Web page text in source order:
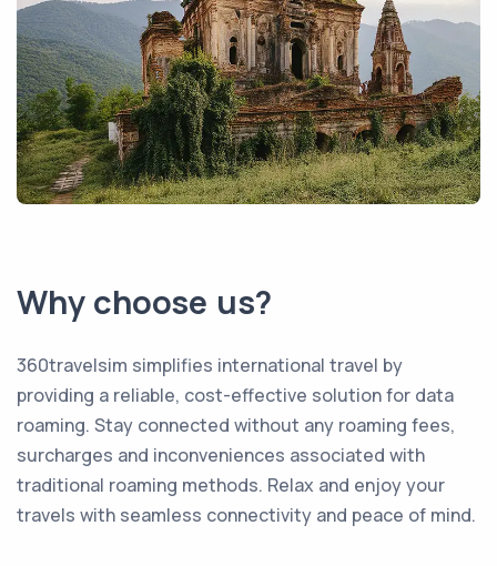
Why choose us?
360travelsim simplifies international travel by
providing a reliable, cost-effective solution for data
roaming. Stay connected without any roaming fees,
surcharges and inconveniences associated with
traditional roaming methods. Relax and enjoy your
travels with seamless connectivity and peace of mind.